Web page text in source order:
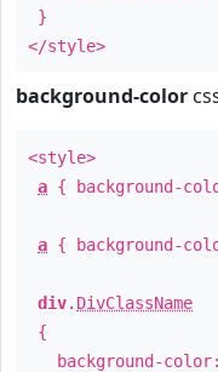
}
</style>
background-color
<style>
a { background-
a { background-
div. DivClassName
{
background-